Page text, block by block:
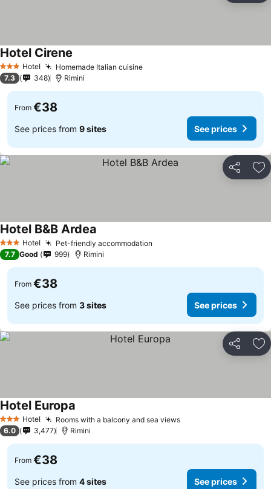
3 StarsHotel Homemade Italian cuisine
Hotel Cirene
7.3 348 Rimini
From €38
See prices from 9 sites See prices
Share
3 StarsHotel Pet-friendly accommodation
Hotel B&B Ardea
7.7 Good 999 Rimini
From €38
See prices from 3 sites See prices
Share
3 StarsHotel Rooms with a balcony and sea views
Hotel Europa
6.0 3,477 Rimini
From €38
See prices from 4 sites See prices